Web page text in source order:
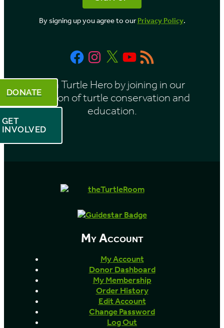
By signing up you agree to ourPrivacy Policy.
FacebookInstagram
X YouTube
RSS
Feed
Be a Turtle Hero by joining in our
mission of turtle conservation and
education.
DONATE
GET
INVOLVED
My Account
My Account
Donor Dashboard
My Membership
Order History
Edit Account
Change Password
Log Out